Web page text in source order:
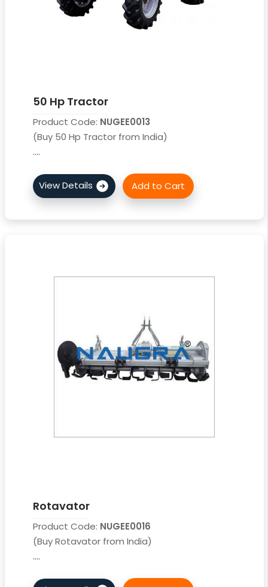
50 Hp Tractor
Product Code: NUGEE0013
(Buy 50 Hp Tractor from India)
....
Rotavator
Product Code: NUGEE0016
(Buy Rotavator from India)
....